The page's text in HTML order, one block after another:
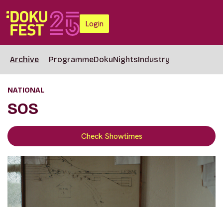
Login
Archive ProgrammeDokuNightsIndustry
NATIONAL
SOS
Check Showtimes